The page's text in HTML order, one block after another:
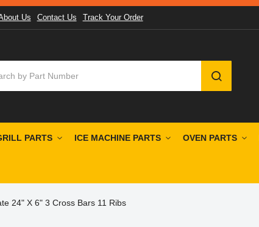
Us Contact Us Track Your Order
SEARCH
PARTS ICE MACHINE PARTS OVEN PARTS
24" X 6" 3 Cross Bars 11 Ribs